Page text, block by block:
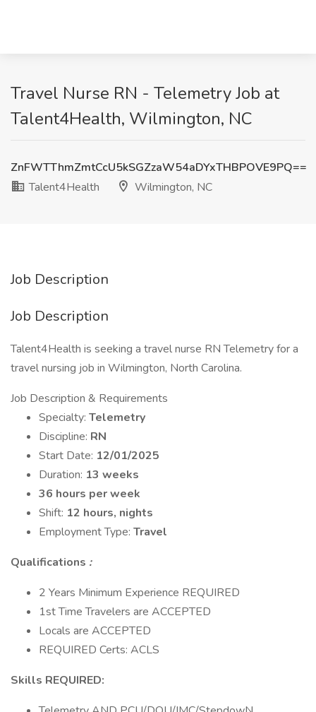
Travel Nurse RN - Telemetry Job at
Talent4Health, Wilmington, NC
ZnFWTThmZmtCcU5kSGZzaW54aDYxTHBPOVE9PQ==
Talent4Health
Wilmington, NC
Job Description
Job Description
Talent4Health is seeking a travel nurse RN Telemetry for a
travel nursing job in Wilmington, North Carolina.
Job Description & Requirements
Specialty: Telemetry
Discipline: RN
Start Date: 12/01/2025
Duration: 13 weeks
36 hours per week
Shift: 12 hours, nights
Employment Type: Travel
Qualifications :
2 Years Minimum Experience REQUIRED
1st Time Travelers are ACCEPTED
Locals are ACCEPTED
REQUIRED Certs: ACLS
Skills REQUIRED: